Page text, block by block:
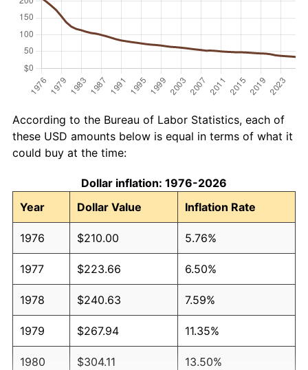
According to the Bureau of Labor Statistics, each of
these USD amounts below is equal in terms of what it
could buy at the time:
Dollar inflation: 1976-2026
Year
Dollar Value Inflation Rate
1976 $210.00 5.76%
1977 $223.66 6.50%
1978 $240.63 7.59%
1979 $267.94 11.35%
1980 $304.11 13.50%